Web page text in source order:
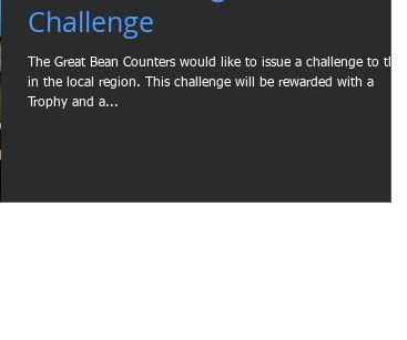
Challenge
The Great Bean Counters would like to issue a challenge to
in the local region. This challenge will be rewarded with a
Trophy and a...